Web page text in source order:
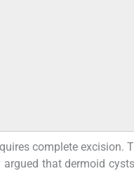
complete excision.
argued that dermoid